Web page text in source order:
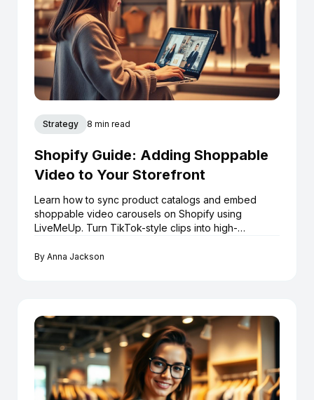
Strategy 8 min read
Shopify Guide: Adding Shoppable
Video to Your Storefront
Learn how to sync product catalogs and embed
shoppable video carousels on Shopify using
LiveMeUp. Turn TikTok-style clips into high-
By Anna Jackson